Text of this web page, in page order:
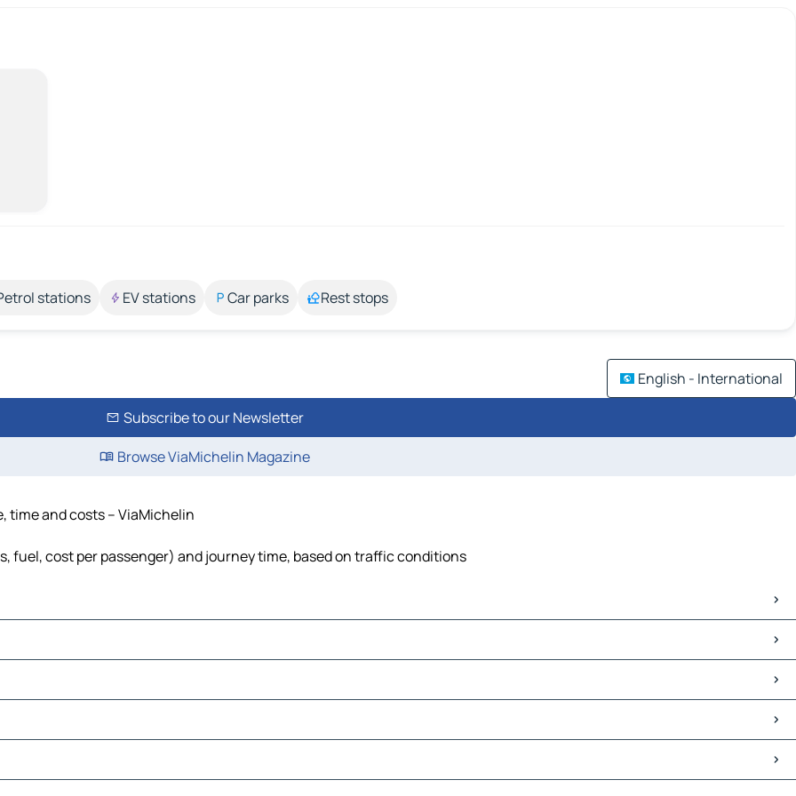
stations EV stations Car parks Rest stops
English - International
Subscribe to our Newsletter
Browse ViaMichelin Magazine
time and costs – ViaMichelin
fuel, cost per passenger) and journey time, based on traffic conditions